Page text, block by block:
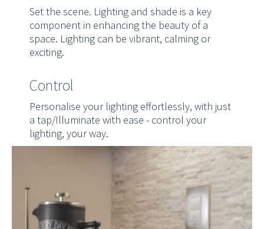
Set the scene. Lighting and shade is a key
component in enhancing the beauty of a
space. Lighting can be vibrant, calming or
exciting.
Control
Personalise your lighting effortlessly, with just
a tap/Illuminate with ease - control your
lighting, your way.